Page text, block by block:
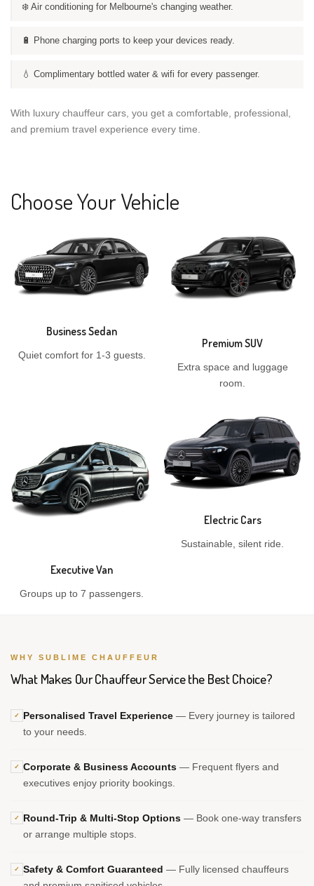
❄️ Air conditioning for Melbourne's changing weather.
🔋 Phone charging ports to keep your devices ready.
💧 Complimentary bottled water & wifi for every passenger.
With luxury chauffeur cars, you get a comfortable, professional,
and premium travel experience every time.
Choose Your Vehicle
Business Sedan
Quiet comfort for 1-3 guests.
Premium SUV
Extra space and luggage
room.
Executive Van
Groups up to 7 passengers.
Electric Cars
Sustainable, silent ride.
WHY SUBLIME CHAUFFEUR
What Makes Our Chauffeur Service the Best Choice?
✓ Personalised Travel Experience — Every journey is tailored
to your needs.
✓ Corporate & Business Accounts — Frequent flyers and
executives enjoy priority bookings.
✓ Round-Trip & Multi-Stop Options — Book one-way transfers
or arrange multiple stops.
✓ Safety & Comfort Guaranteed — Fully licensed chauffeurs